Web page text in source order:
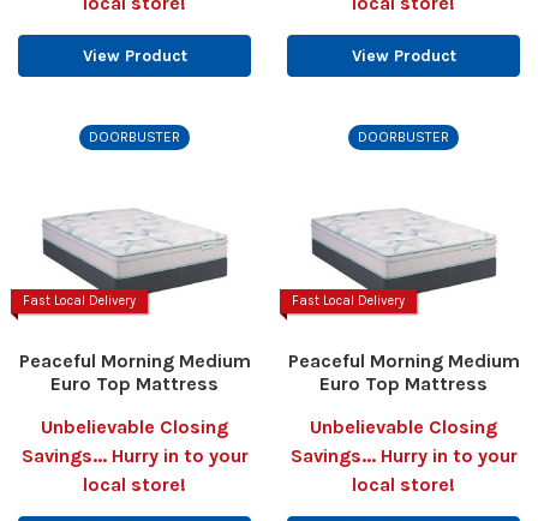
View Product View Product
DOORBUSTER
Fast Local Delivery
Peaceful Morning Medium
Euro Top Mattress
Unbelievable Closing
Savings... Hurry in to your
local store!
DOORBUSTER
Fast Local Delivery
Peaceful Morning Medium
Euro Top Mattress
Unbelievable Closing
Savings... Hurry in to your
local store!